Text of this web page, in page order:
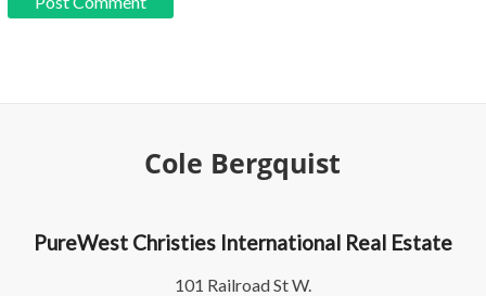
Cole Bergquist
PureWest Christies International Real Estate
101 Railroad St W.